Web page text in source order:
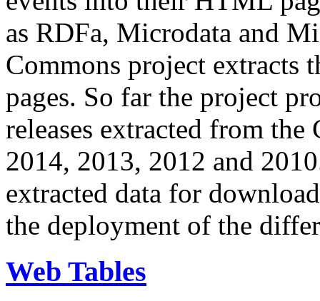
as RDFa, Microdata and
Commons project extracts
pages. So far the project
releases extracted from
2014, 2013, 2012 and
extracted data for
the deployment of the
Web Tables